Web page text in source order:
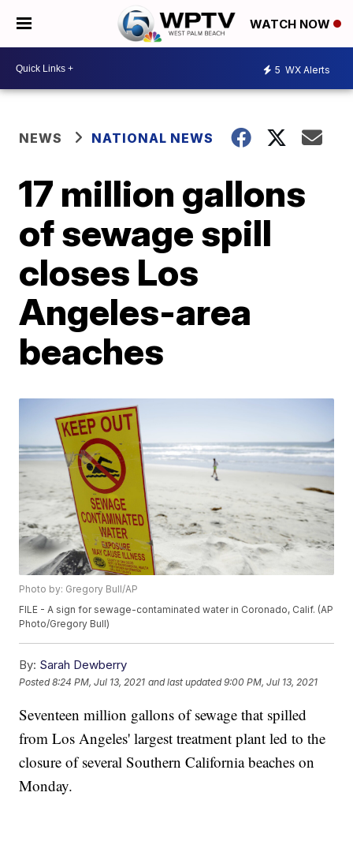
WATCH NOW
5 WX Alerts
NEWS NATIONAL NEWS
17 million gallons
of sewage spill
closes Los
Angeles-area
beaches
Photo by: Gregory Bull/AP
FILE - A sign for sewage-contaminated water in Coronado, Calif. (AP
Photo/Gregory Bull)
By: Sarah Dewberry
Posted8:24 PM, Jul 13, 2021 and last updated 9:00 PM, Jul 13, 2021
Seventeen million gallons of sewage that spilled
from Los Angeles' largest treatment plant led to the
closure of several Southern California beaches on
Monday.